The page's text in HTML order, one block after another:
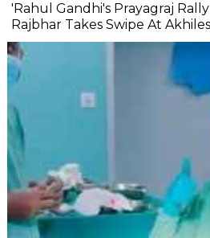
'Rahul Gandhi's Prayagraj
Rajbhar Takes Swipe At